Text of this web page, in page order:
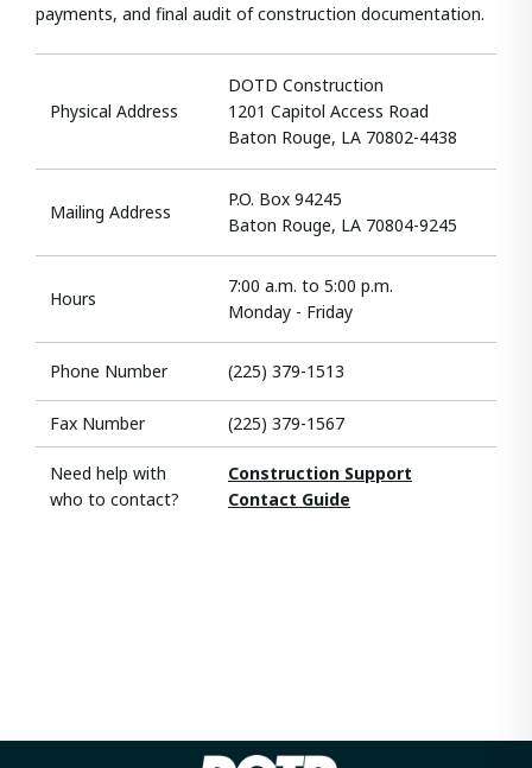
payments, and final audit of construction documentation.​
Physical Address
DOTD Construction
1201 Capitol Access Road
Baton Rouge, LA 70802-4438
Mailing Address
P.O. Box 94245
Baton Rouge, LA 70804-9245
Hours
7:00 a.m. to 5:00 p.m.
Monday - Friday
Phone Number (225) 379-1513
Fax Number (225) 379-1567
Need help with
who to contact?
Construction Support
Contact Guide